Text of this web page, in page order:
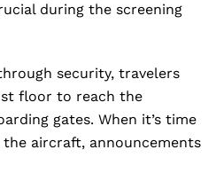
during the screening
security, travelers
floor to reach the
gates. When it’s time
aircraft, announcements